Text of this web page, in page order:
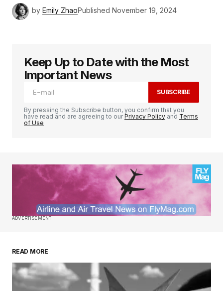
by Emily ZhaoPublished November 19, 2024
Keep Up to Date with the Most
Important News
SUBSCRIBE
By pressing the Subscribe button, you confirm that you
have read and are agreeing to ourPrivacy Policy and Terms
of Use
ADVERTISEMENT
READ MORE